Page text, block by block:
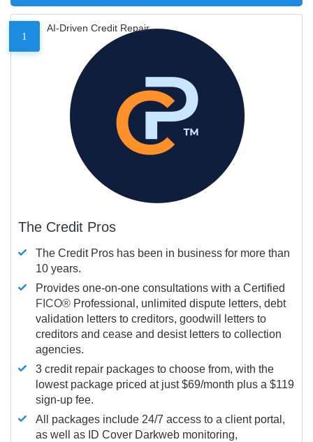
1
AI-Driven Credit Repair
The Credit Pros
The Credit Pros has been in business for more than
10 years.
Provides one-on-one consultations with a Certified
FICO® Professional, unlimited dispute letters, debt
validation letters to creditors, goodwill letters to
creditors and cease and desist letters to collection
agencies.
3 credit repair packages to choose from, with the
lowest package priced at just $69/month plus a $119
sign-up fee.
All packages include 24/7 access to a client portal,
as well as ID Cover Darkweb monitoring,